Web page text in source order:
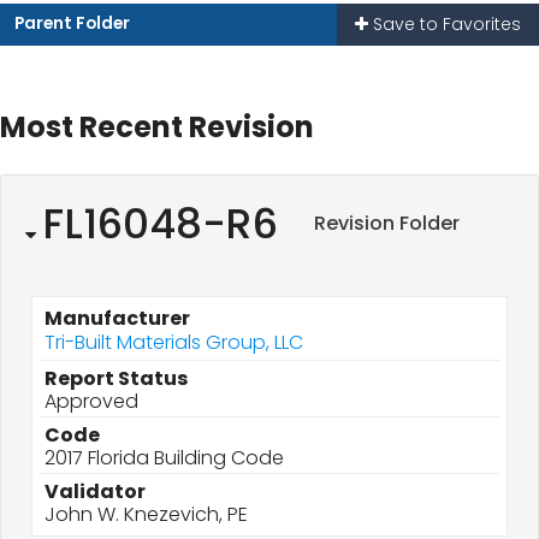
Parent Folder Save to Favorites
Most Recent Revision
FL16048-R6 Revision Folder
Manufacturer
Tri-Built Materials Group, LLC
Report Status
Approved
Code
2017 Florida Building Code
Validator
John W. Knezevich, PE